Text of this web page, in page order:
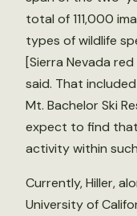
total of 111,000
types of wildlife
[Sierra Nevada
said. That
Mt. Bachelor Ski
expect to find
activity within
Currently, Hiller,
University of